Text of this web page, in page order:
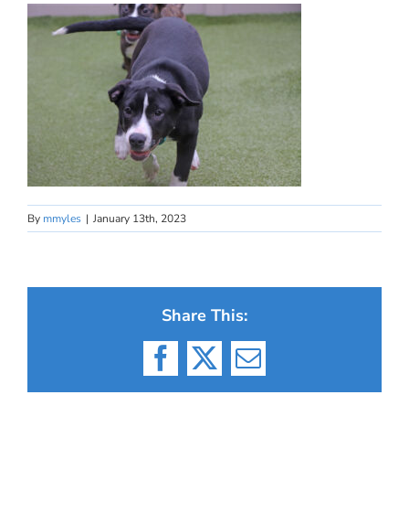
By mmyles | January 13th, 2023
Share This:
Facebook
X Email